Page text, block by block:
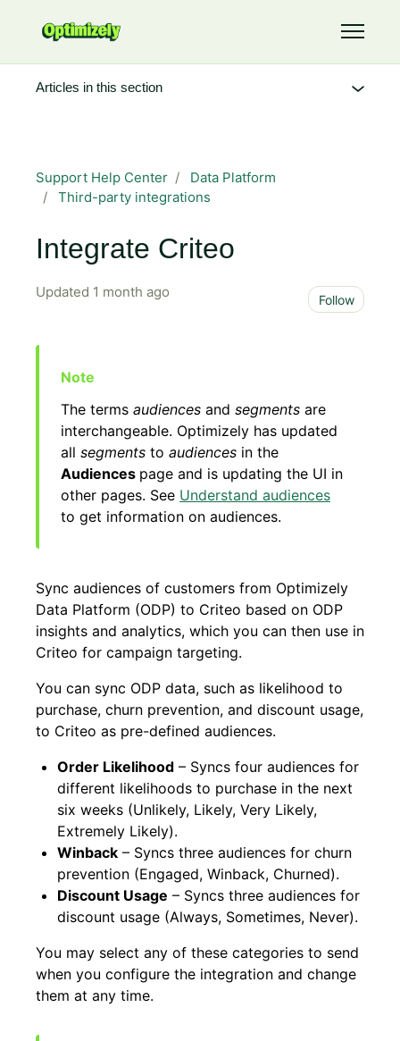
Toggle
Support Help Center
Data Platform
Third-party integrations
Integrate Criteo
Updated 1 month ago Follow
The terms audiences and segments are
interchangeable. Optimizely has updated
all segments to audiences in the
Audiences page and is updating the UI in
other pages. See Understand audiences
to get information on audiences.
Sync audiences of customers from Optimizely
Data Platform (ODP) to Criteo based on ODP
insights and analytics, which you can then use in
Criteo for campaign targeting.
You can sync ODP data, such as likelihood to
purchase, churn prevention, and discount usage,
to Criteo as pre-defined audiences.
Order Likelihood – Syncs four audiences for
different likelihoods to purchase in the next
six weeks (Unlikely, Likely, Very Likely,
Extremely Likely).
Winback – Syncs three audiences for churn
prevention (Engaged, Winback, Churned).
Discount Usage – Syncs three audiences for
discount usage (Always, Sometimes, Never).
You may select any of these categories to send
when you configure the integration and change
them at any time.
Articles in this section